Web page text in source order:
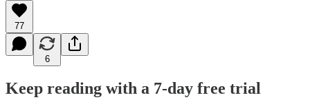
77
6
Keep reading with a 7-day free trial